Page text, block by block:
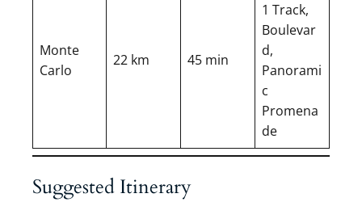
Monte
Carlo
22 km 45 min
1 Track,
Boulevar
d,
Panorami
c
Promena
de
Suggested Itinerary